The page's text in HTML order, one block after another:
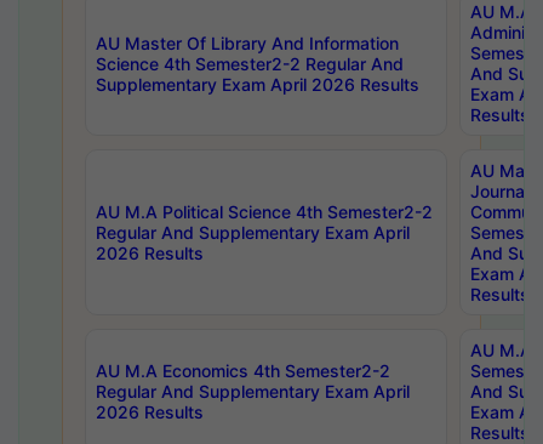
AU Master Of Library And Information
Science 4th Semester2-2 Regular And
Supplementary Exam April 2026 Results
AU M.A
And
Exam
Results
AU M.A Political Science 4th Semester2-2
Regular And Supplementary Exam April
2026 Results
AU
And
Exam
Results
AU M.A Economics 4th Semester2-2
Regular And Supplementary Exam April
2026 Results
AU M.A
And
Exam
Results